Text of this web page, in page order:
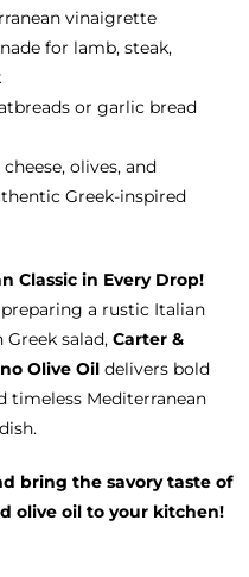
vinaigrette
for lamb, steak,
or garlic bread
olives, and
Greek-inspired
Classic in Every Drop!
a rustic Italian
salad, Carter &
Olive Oildelivers bold
timeless Mediterranean
bring the savory taste of
olive oil to your kitchen!